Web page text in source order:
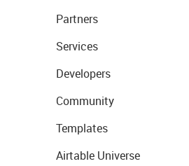
Partners
Services
Developers
Community
Templates
Airtable Universe